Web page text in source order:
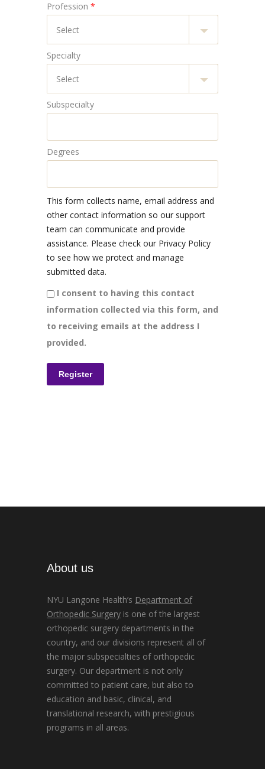
Profession *
Specialty
Subspecialty
Degrees
This form collects name, email address and
other contact information so our support
team can communicate and provide
assistance. Please check our Privacy Policy
to see how we protect and manage
submitted data.
I consent to having this contact
information collected via this form, and
to receiving emails at the address I
provided.
About us
NYU Langone Health’s Department of
Orthopedic Surgery is one of the largest
orthopedic surgery departments in the
country, and our divisions represent all of
the major subspecialties of orthopedic
surgery. Our department is not only
committed to patient care, but also to
education and basic, clinical, and
translational research, with prestigious
programs in all areas.